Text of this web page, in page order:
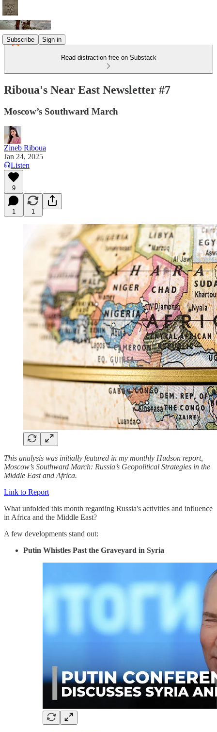
Subscribe Sign in
Read distraction-free on Substack
Riboua's Near East Newsletter #7
Moscow’s Southward March
Zineb Riboua
Jan 24, 2025
Listen
9
1 1
This analysis was initially featured in my monthly Hudson report,
Moscow’s Southward March: Russia’s Geopolitical Strategies in the
Middle East and Africa.
Link to Report
What unfolded this month regarding Russia's activities and influence
in Africa and the Middle East?
A few developments stand out:
Putin Whistles Past the Graveyard in Syria